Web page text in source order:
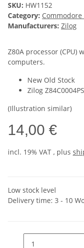
SKU: HW1152
Category: Commodore
Manufacturers: Zilog
Z80A processor
computers.
New Old Stock
Zilog
(Illustration similar)
14,00 €
incl. 19% VAT , plus
Low stock level
Delivery time: 3 - 10